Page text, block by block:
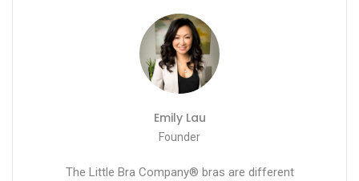
Emily Lau
Founder
The Little Bra Company® bras are different